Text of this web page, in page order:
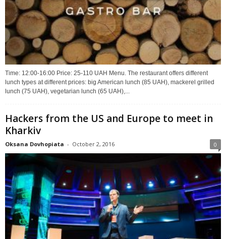
Time: 12:00-16:00 Price: 25-110 UAH Menu. The restaurant offers different
lunch types at different prices: big American lunch (85 UAH), mackerel grilled
lunch (75 UAH), vegetarian lunch (65 UAH),...
Hackers from the US and Europe to meet in
Kharkiv
Oksana Dovhopiata - October 2, 2016 0